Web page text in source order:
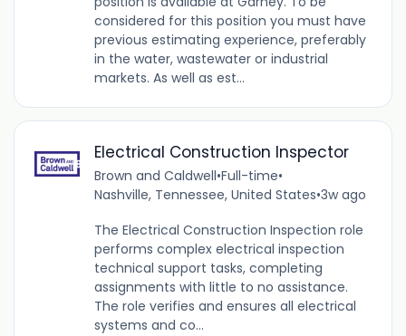
considered for this position you must have
previous estimating experience, preferably
in the water, wastewater or industrial
markets. As well as est...
Electrical Construction Inspector
Brown and Caldwell•Full-time•
Nashville, Tennessee, United States•3w ago
The Electrical Construction Inspection role
performs complex electrical inspection
technical support tasks, completing
assignments with little to no assistance.
The role verifies and ensures all electrical
systems and co...